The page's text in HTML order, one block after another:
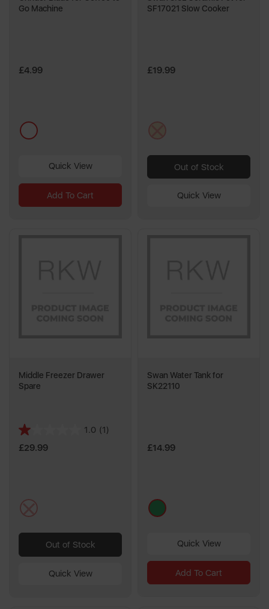
Go Machine
£4.99
multi
Quick View
Add To Cart
SF17021 Slow Cooker
£19.99
cream
Out of Stock
Quick View
Middle Freezer Drawer
Spare
1.0 (1)
1.0
out
review
£29.99
multi
Out of Stock
Quick View
Swan Water Tank for
SK22110
£14.99
green
Quick View
Add To Cart